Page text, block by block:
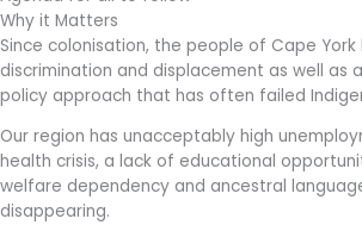
Why it Matters
Since colonisation, the people of Cape
discrimination and displacement as well as
policy approach that has often failed
Our region has unacceptably high
health crisis, a lack of educational
welfare dependency and ancestral
disappearing.